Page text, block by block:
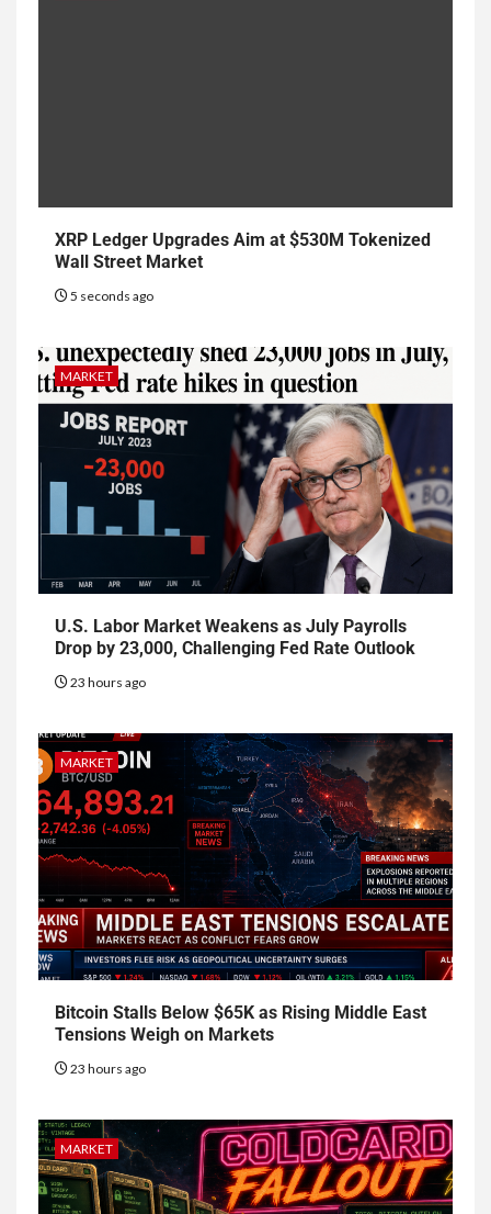
XRP Ledger Upgrades Aim at $530M Tokenized
Wall Street Market
5 seconds ago
MARKET
U.S. Labor Market Weakens as July Payrolls
Drop by 23,000, Challenging Fed Rate Outlook
23 hours ago
MARKET
Bitcoin Stalls Below $65K as Rising Middle East
Tensions Weigh on Markets
23 hours ago
MARKET